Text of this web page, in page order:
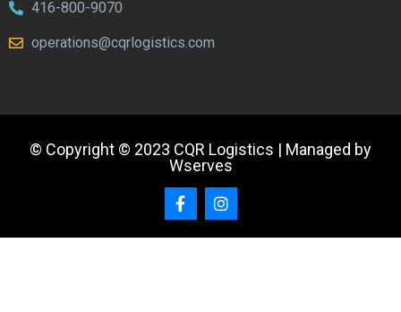
416-800-9070
operations@cqrlogistics.com
© Copyright © 2023 CQR Logistics | Managed by
Wserves